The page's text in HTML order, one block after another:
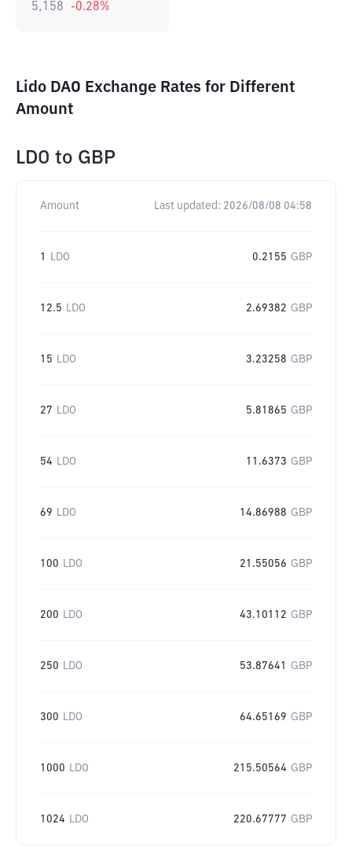
5,158 -0.28%
Lido DAO Exchange Rates for Different
Amount
LDO to GBP
Amount Last updated: 2026/08/08 04:58
1 LDO 0.2155 GBP
12.5 LDO 2.69382 GBP
15 LDO 3.23258 GBP
27 LDO 5.81865 GBP
54 LDO 11.6373 GBP
69 LDO 14.86988 GBP
100 LDO 21.55056 GBP
200 LDO 43.10112 GBP
250 LDO 53.87641 GBP
300 LDO 64.65169 GBP
1000 LDO 215.50564 GBP
1024 LDO 220.67777 GBP